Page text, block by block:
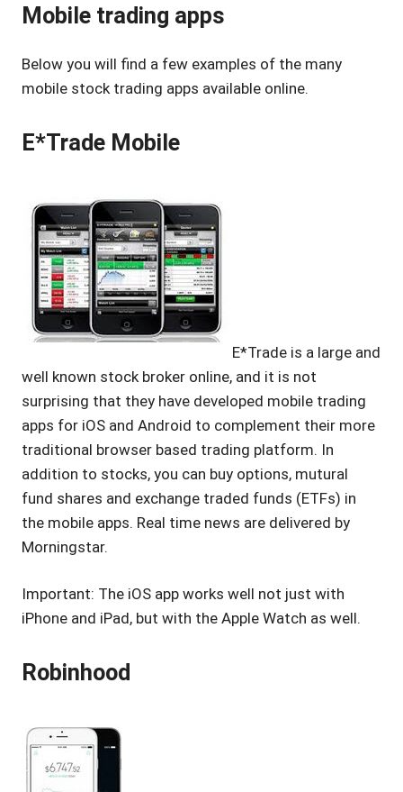
Mobile trading apps
Below you will find a few examples of the many
mobile stock trading apps available online.
E*Trade Mobile
E*Trade is a large and
well known stock broker online, and it is not
surprising that they have developed mobile trading
apps for iOS and Android to complement their more
traditional browser based trading platform. In
addition to stocks, you can buy options, mutural
fund shares and exchange traded funds (ETFs) in
the mobile apps. Real time news are delivered by
Morningstar.
Important: The iOS app works well not just with
iPhone and iPad, but with the Apple Watch as well.
Robinhood